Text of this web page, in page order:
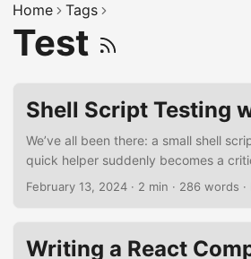
Home Tags
Test
Shell Script Testing
We’ve all been there: a small shell
quick helper suddenly becomes a
workflow. Then one day, it breaks -
your shell scripts is a lifesaver. With
February 13, 2024 · 2 min · 286 words ·
Writing a React